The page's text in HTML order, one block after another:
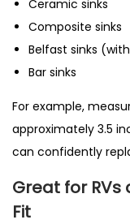
Ceramic sinks
Composite sinks
Belfast sinks
Bar sinks
For example,
approximately 3.5
can confidently
Great for
Fit